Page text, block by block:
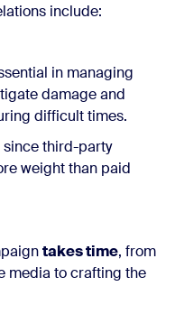
include:
in managing
damage and
difficult times.
since third-party
weight than paid
takes time, from
media to crafting the